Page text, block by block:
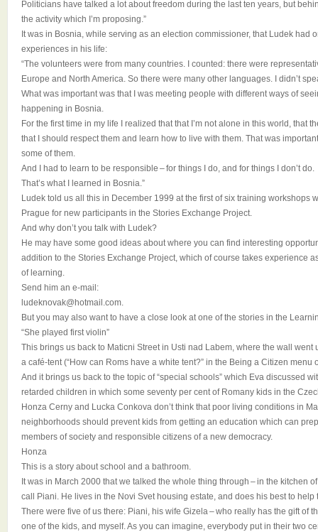
Politicians have talked a lot about freedom during the last ten years, but
the activity which I’m proposing.”
It was in Bosnia, while serving as an election commissioner, that Ludek had
experiences in his life:
“The volunteers were from many countries. I counted: there were
Europe and North America. So there were many other languages. I didn’t
What was important was that I was meeting people with different ways of
happening in Bosnia.
For the first time in my life I realized that that I’m not alone in this world, that
that I should respect them and learn how to live with them. That was
some of them.
And I had to learn to be responsible – for things I do, and for things I don’t do.
That’s what I learned in Bosnia.”
Ludek told us all this in December 1999 at the first of six training workshops
Prague for new participants in the Stories Exchange Project.
And why don’t you talk with Ludek?
He may have some good ideas about where you can find interesting
addition to the Stories Exchange Project, which of course takes experience
of learning.
Send him an e-mail:
ludeknovak@hotmail.com.
But you may also want to have a close look at one of the stories in the
“She played first violin”
This brings us back to Maticni Street in Usti nad Labem, where the wall went
a café-tent (“How can Roms have a white tent?” in the Being a Citizen menu
And it brings us back to the topic of “special schools” which Eva discussed
retarded children in which some seventy per cent of Romany kids in the
Honza Cerny and Lucka Conkova don’t think that poor living conditions in
neighborhoods should prevent kids from getting an education which can
members of society and responsible citizens of a new democracy.
Honza
This is a story about school and a bathroom.
It was in March 2000 that we talked the whole thing through – in the kitchen
call Piani. He lives in the Novi Svet housing estate, and does his best to
There were five of us there: Piani, his wife Gizela – who really has the gift of
one of the kids, and myself. As you can imagine, everybody put in their two